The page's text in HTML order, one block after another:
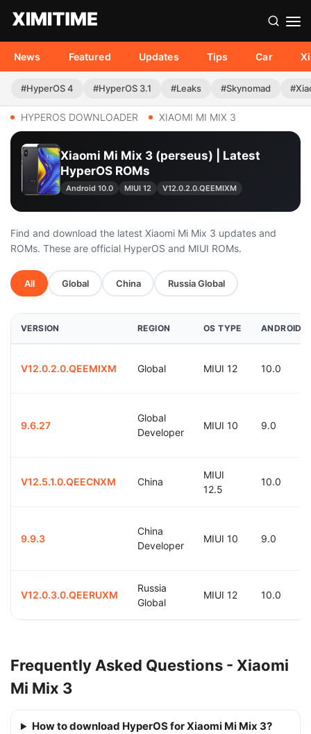
News Featured Updates Tips Car
#HyperOS 4 #HyperOS 3.1 #Leaks #Skynomad
HYPEROS DOWNLOADER XIAOMI MI MIX 3
Xiaomi Mi Mix 3 (perseus) | Latest
HyperOS ROMs
Android 10.0 MIUI 12 V12.0.2.0.QEEMIXM
Find and download the latest Xiaomi Mi Mix 3 updates and
ROMs. These are official HyperOS and MIUI ROMs.
All Global China Russia Global
VERSION REGION OS TYPE ANDROID
V12.0.2.0.QEEMIXM Global MIUI 12 10.0
9.6.27
Global
Developer
MIUI 10 9.0
V12.5.1.0.QEECNXM China
MIUI
12.5
10.0
9.9.3
China
Developer
MIUI 10 9.0
V12.0.3.0.QEERUXM
Russia
Global
MIUI 12 10.0
Frequently Asked Questions - Xiaomi
Mi Mix 3
How to download HyperOS for Xiaomi Mi Mix 3?